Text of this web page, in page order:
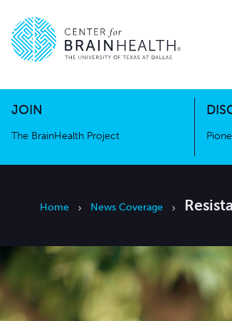
JOIN
The BrainHealth Project
Go to home page
The BrainHealth Project
Home News Coverage